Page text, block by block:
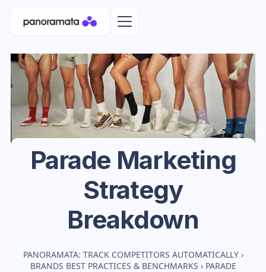
Parade Marketing
Strategy
Breakdown
PANORAMATA: TRACK COMPETITORS AUTOMATICALLY ›
BRANDS BEST PRACTICES & BENCHMARKS › PARADE